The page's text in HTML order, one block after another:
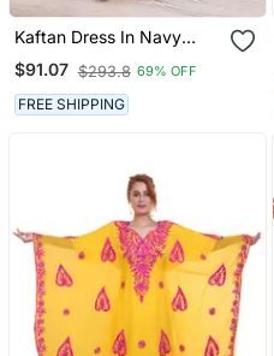
Kaftan Dress In Navy
Georgette Embroidered
$91.07 $293.8 69% OFF
FREE SHIPPING